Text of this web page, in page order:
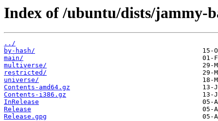
Index of /ubuntu/dists/jammy-
../
by-hash/
main/
multiverse/
restricted/
universe/
Contents-amd64.gz
Contents-i386.gz
InRelease
Release
Release.gpg